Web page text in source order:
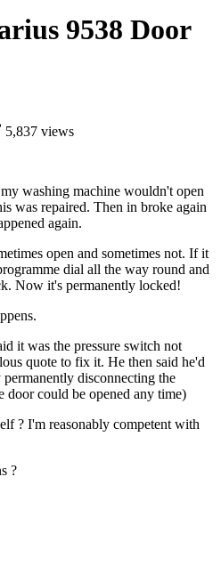
9538 Door
5,837 views
washing machine wouldn't open
was repaired. Then in broke again
again.
open and sometimes not. If it
dial all the way round and
Now it's permanently locked!
it was the pressure switch not
quote to fix it. He then said he'd
disconnecting the
could be opened any time)
? I'm reasonably competent with
?